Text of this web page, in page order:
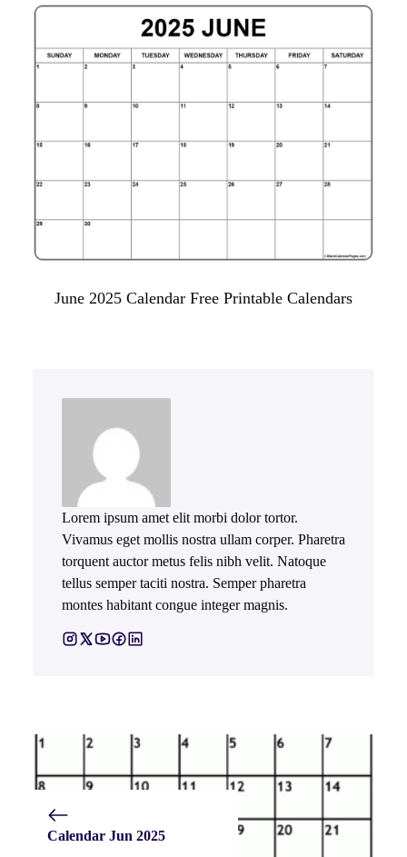
June 2025 Calendar Free Printable Calendars
Lorem ipsum amet elit morbi dolor tortor.
Vivamus eget mollis nostra ullam corper. Pharetra
torquent auctor metus felis nibh velit. Natoque
tellus semper taciti nostra. Semper pharetra
montes habitant congue integer magnis.
Calendar Jun 2025